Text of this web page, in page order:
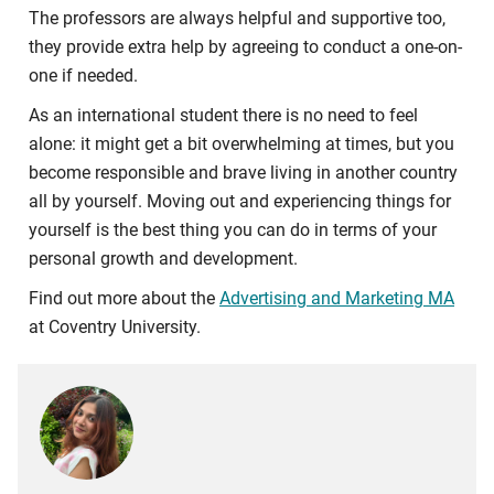
The professors are always helpful and supportive too,
they provide extra help by agreeing to conduct a one-on-
one if needed.
As an international student there is no need to feel
alone: it might get a bit overwhelming at times, but you
become responsible and brave living in another country
all by yourself. Moving out and experiencing things for
yourself is the best thing you can do in terms of your
personal growth and development.
Find out more about the Advertising and Marketing MA
at Coventry University.